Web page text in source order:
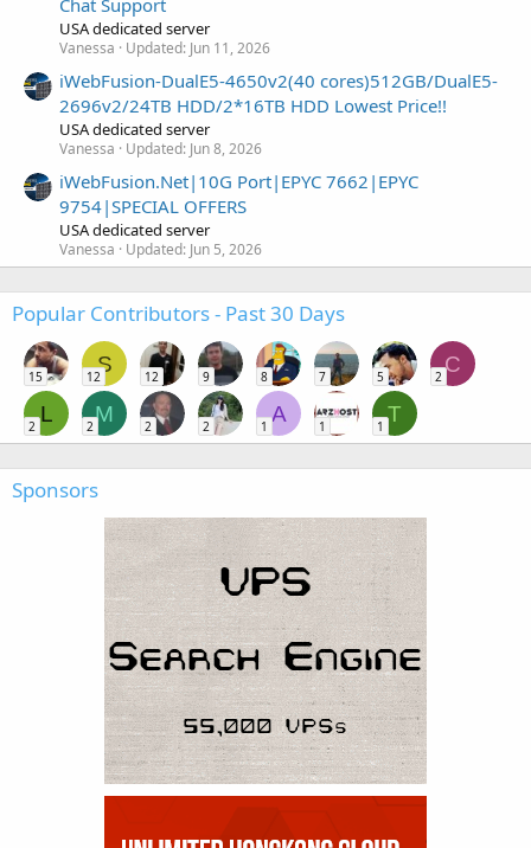
USA dedicated server
Vanessa Updated: Jun 11, 2026
iWebFusion-DualE5-4650v2(40 cores)512GB/DualE5-
2696v2/24TB HDD/2*16TB HDD Lowest Price!!
USA dedicated server
Vanessa Updated: Jun 8, 2026
iWebFusion.Net|10G Port|EPYC 7662|EPYC
9754|SPECIAL OFFERS
USA dedicated server
Vanessa Updated: Jun 5, 2026
Popular Contributors - Past 30 Days
15
S
12 12 9 8 7 5
C
2
L
2
M
2 2 2
A
1 1
T
1
Sponsors